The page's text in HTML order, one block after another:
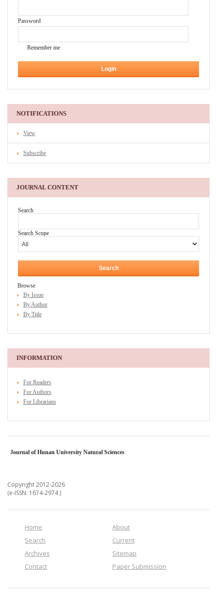
Password
Remember me
NOTIFICATIONS
View
Subscribe
JOURNAL CONTENT
Search
Search Scope
Browse
By Issue
By Author
By Title
INFORMATION
For Readers
For Authors
For Librarians
Journal of Hunan University Natural Sciences
Copyright 2012-2026
(e-ISSN: 1674-2974 )
Home
About
Search
Current
Archives
Sitemap
Contact
Paper Submission